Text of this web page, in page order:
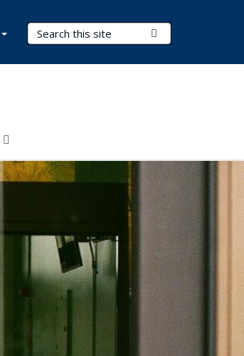
Search Terms